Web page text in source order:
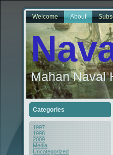
Welcome About
Mahan Naval
Categories
1997
1998
2009
Media
Uncategorized